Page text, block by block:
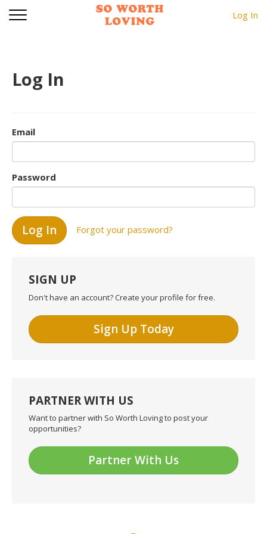
Log In
Log In
Email
Password
Forgot your password?
SIGN UP
Don't have an account? Create your profile for free.
Sign Up Today
PARTNER WITH US
Want to partner with So Worth Loving to post your
opportunities?
Partner With Us